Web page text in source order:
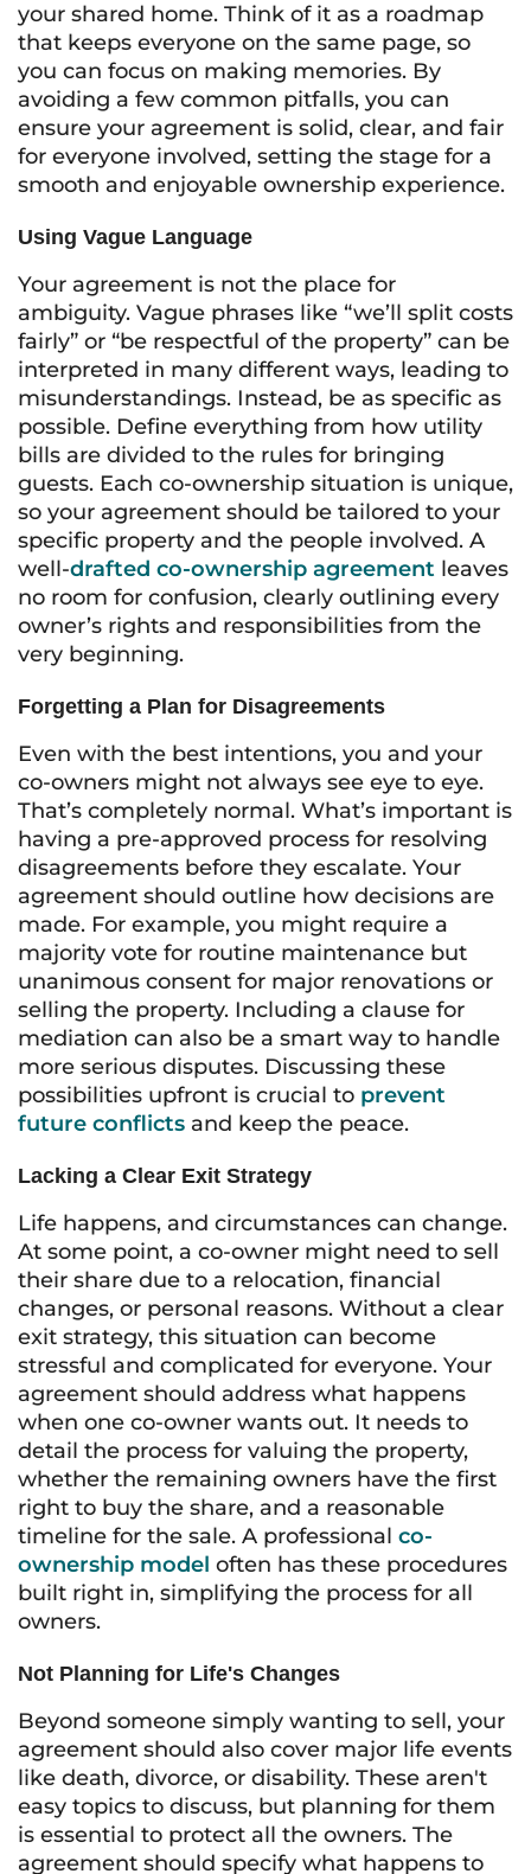
your shared home. Think of it as a roadmap
that keeps everyone on the same page, so
you can focus on making memories. By
avoiding a few common pitfalls, you can
ensure your agreement is solid, clear, and fair
for everyone involved, setting the stage for a
smooth and enjoyable ownership experience.
Using Vague Language
Your agreement is not the place for
ambiguity. Vague phrases like “we’ll split costs
fairly” or “be respectful of the property” can be
interpreted in many different ways, leading to
misunderstandings. Instead, be as specific as
possible. Define everything from how utility
bills are divided to the rules for bringing
guests. Each co-ownership situation is unique,
so your agreement should be tailored to your
specific property and the people involved. A
well-drafted co-ownership agreement leaves
no room for confusion, clearly outlining every
owner’s rights and responsibilities from the
very beginning.
Forgetting a Plan for Disagreements
Even with the best intentions, you and your
co-owners might not always see eye to eye.
That’s completely normal. What’s important is
having a pre-approved process for resolving
disagreements before they escalate. Your
agreement should outline how decisions are
made. For example, you might require a
majority vote for routine maintenance but
unanimous consent for major renovations or
selling the property. Including a clause for
mediation can also be a smart way to handle
more serious disputes. Discussing these
possibilities upfront is crucial to prevent
future conflicts and keep the peace.
Lacking a Clear Exit Strategy
Life happens, and circumstances can change.
At some point, a co-owner might need to sell
their share due to a relocation, financial
changes, or personal reasons. Without a clear
exit strategy, this situation can become
stressful and complicated for everyone. Your
agreement should address what happens
when one co-owner wants out. It needs to
detail the process for valuing the property,
whether the remaining owners have the first
right to buy the share, and a reasonable
timeline for the sale. A professional co-
ownership model often has these procedures
built right in, simplifying the process for all
owners.
Not Planning for Life's Changes
Beyond someone simply wanting to sell, your
agreement should also cover major life events
like death, divorce, or disability. These aren't
easy topics to discuss, but planning for them
is essential to protect all the owners. The
agreement should specify what happens to